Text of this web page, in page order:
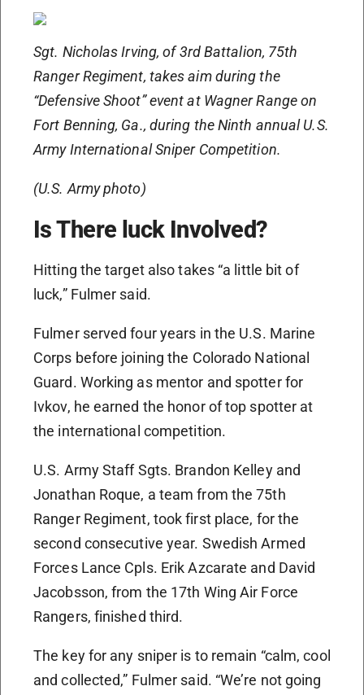
Sgt. Nicholas Irving, of 3rd Battalion, 75th
Ranger Regiment, takes aim during the
“Defensive Shoot” event at Wagner Range on
Fort Benning, Ga., during the Ninth annual U.S.
Army International Sniper Competition.
(U.S. Army photo)
Is There luck Involved?
Hitting the target also takes “a little bit of
luck,” Fulmer said.
Fulmer served four years in the U.S. Marine
Corps before joining the Colorado National
Guard. Working as mentor and spotter for
Ivkov, he earned the honor of top spotter at
the international competition.
U.S. Army Staff Sgts. Brandon Kelley and
Jonathan Roque, a team from the 75th
Ranger Regiment, took first place, for the
second consecutive year. Swedish Armed
Forces Lance Cpls. Erik Azcarate and David
Jacobsson, from the 17th Wing Air Force
Rangers, finished third.
The key for any sniper is to remain “calm, cool
and collected,” Fulmer said. “We’re not going